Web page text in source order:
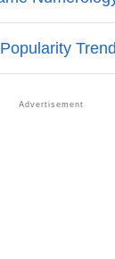
Jesselyn
Sign As Per